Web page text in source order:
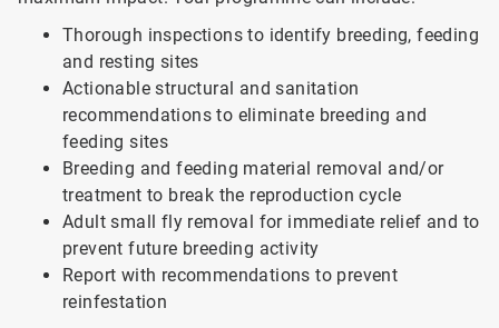
Thorough inspections to identify breeding, feeding
and resting sites
Actionable structural and sanitation
recommendations to eliminate breeding and
feeding sites
Breeding and feeding material removal and/or
treatment to break the reproduction cycle
Adult small fly removal for immediate relief and to
prevent future breeding activity
Report with recommendations to prevent
reinfestation